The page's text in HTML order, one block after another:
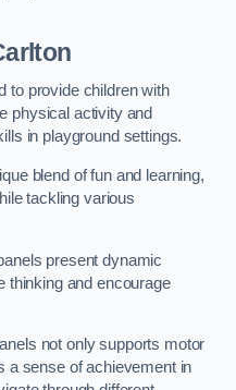
to provide children with
physical activity and
in playground settings.
blend of fun and learning,
tackling various
present dynamic
thinking and encourage
not only supports motor
a sense of achievement in